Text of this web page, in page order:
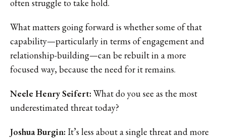
often struggle to take hold.
What matters going forward is whether some of that
capability—particularly in terms of engagement and
relationship-building—can be rebuilt in a more
focused way, because the need for it remains.
Neele Henry Seifert:What do you see as the most
underestimated threat today?
Joshua Burgin:It’s less about a single threat and more